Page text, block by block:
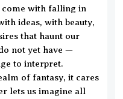
come with falling in
ideas, with beauty,
that haunt our
not yet have —
to interpret.
of fantasy, it cares
lets us imagine all